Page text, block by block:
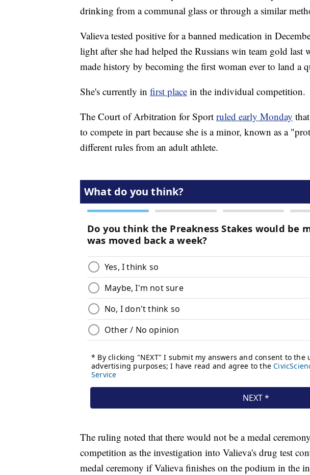
drinking from a communal glass or through a similar
Valieva tested positive for a banned medication in
light after she had helped the Russians win team gold last
made history by becoming the first woman ever to land a
She's currently in first place in the individual competition.
The Court of Arbitration for Sport ruled early Monday
to compete in part because she is a minor, known as a
different rules from an adult athlete.
The ruling noted that there would not be a medal
competition as the investigation into Valieva's drug test
medal ceremony if Valieva finishes on the podium in the